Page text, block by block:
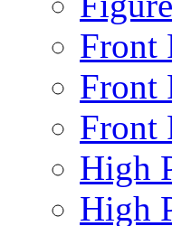
Front
Front
Front
High
High